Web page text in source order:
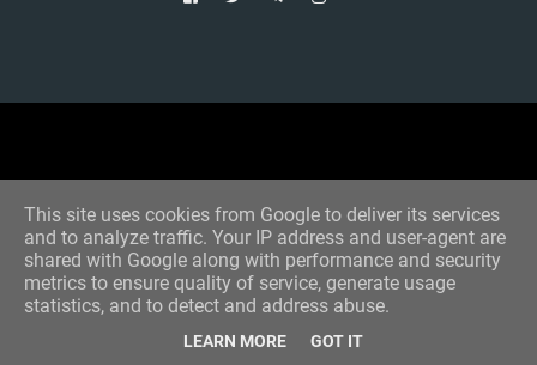
Designed by -Blogger Templates
This site uses cookies from Google to deliver its services
and to analyze traffic. Your IP address and user-agent are
shared with Google along with performance and security
metrics to ensure quality of service, generate usage
statistics, and to detect and address abuse.
LEARN MORE GOT IT